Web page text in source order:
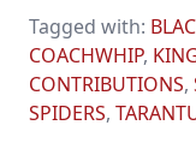
Tagged with:
COACHWHIP,
CONTRIBUTIONS,
SPIDERS,